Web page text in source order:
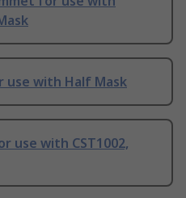
use with Half Mask
use with CST1002,